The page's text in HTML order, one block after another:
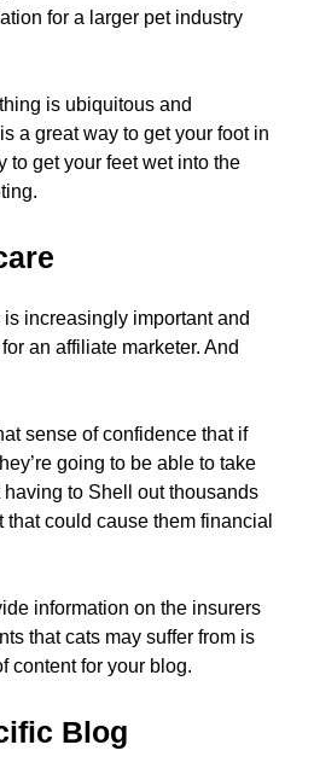
for a larger pet industry
is ubiquitous and
a great way to get your foot in
to get your feet wet into the
increasingly important and
an affiliate marketer. And
sense of confidence that if
going to be able to take
to Shell out thousands
could cause them financial
information on the insurers
that cats may suffer from is
content for your blog.
Blog